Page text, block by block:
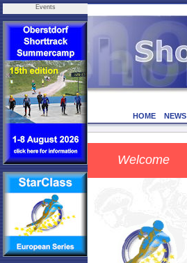
Events
HOME NEWS
Welcome